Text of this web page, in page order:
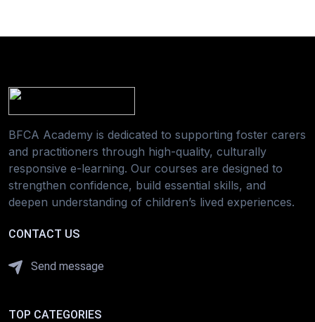
BFCA Academy is dedicated to supporting foster carers
and practitioners through high-quality, culturally
responsive e-learning. Our courses are designed to
strengthen confidence, build essential skills, and
deepen understanding of children’s lived experiences.
CONTACT US
Send message
TOP CATEGORIES